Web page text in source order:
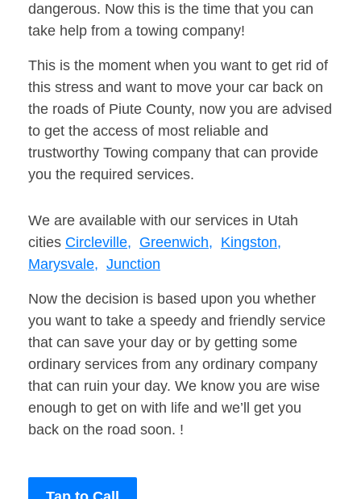
dangerous. Now this is the time that you can
take help from a towing company!
This is the moment when you want to get rid of
this stress and want to move your car back on
the roads of Piute County, now you are advised
to get the access of most reliable and
trustworthy Towing company that can provide
you the required services.
We are available with our services in Utah
cities Circleville, Greenwich, Kingston,
Marysvale, Junction
Now the decision is based upon you whether
you want to take a speedy and friendly service
that can save your day or by getting some
ordinary services from any ordinary company
that can ruin your day. We know you are wise
enough to get on with life and we’ll get you
back on the road soon. !